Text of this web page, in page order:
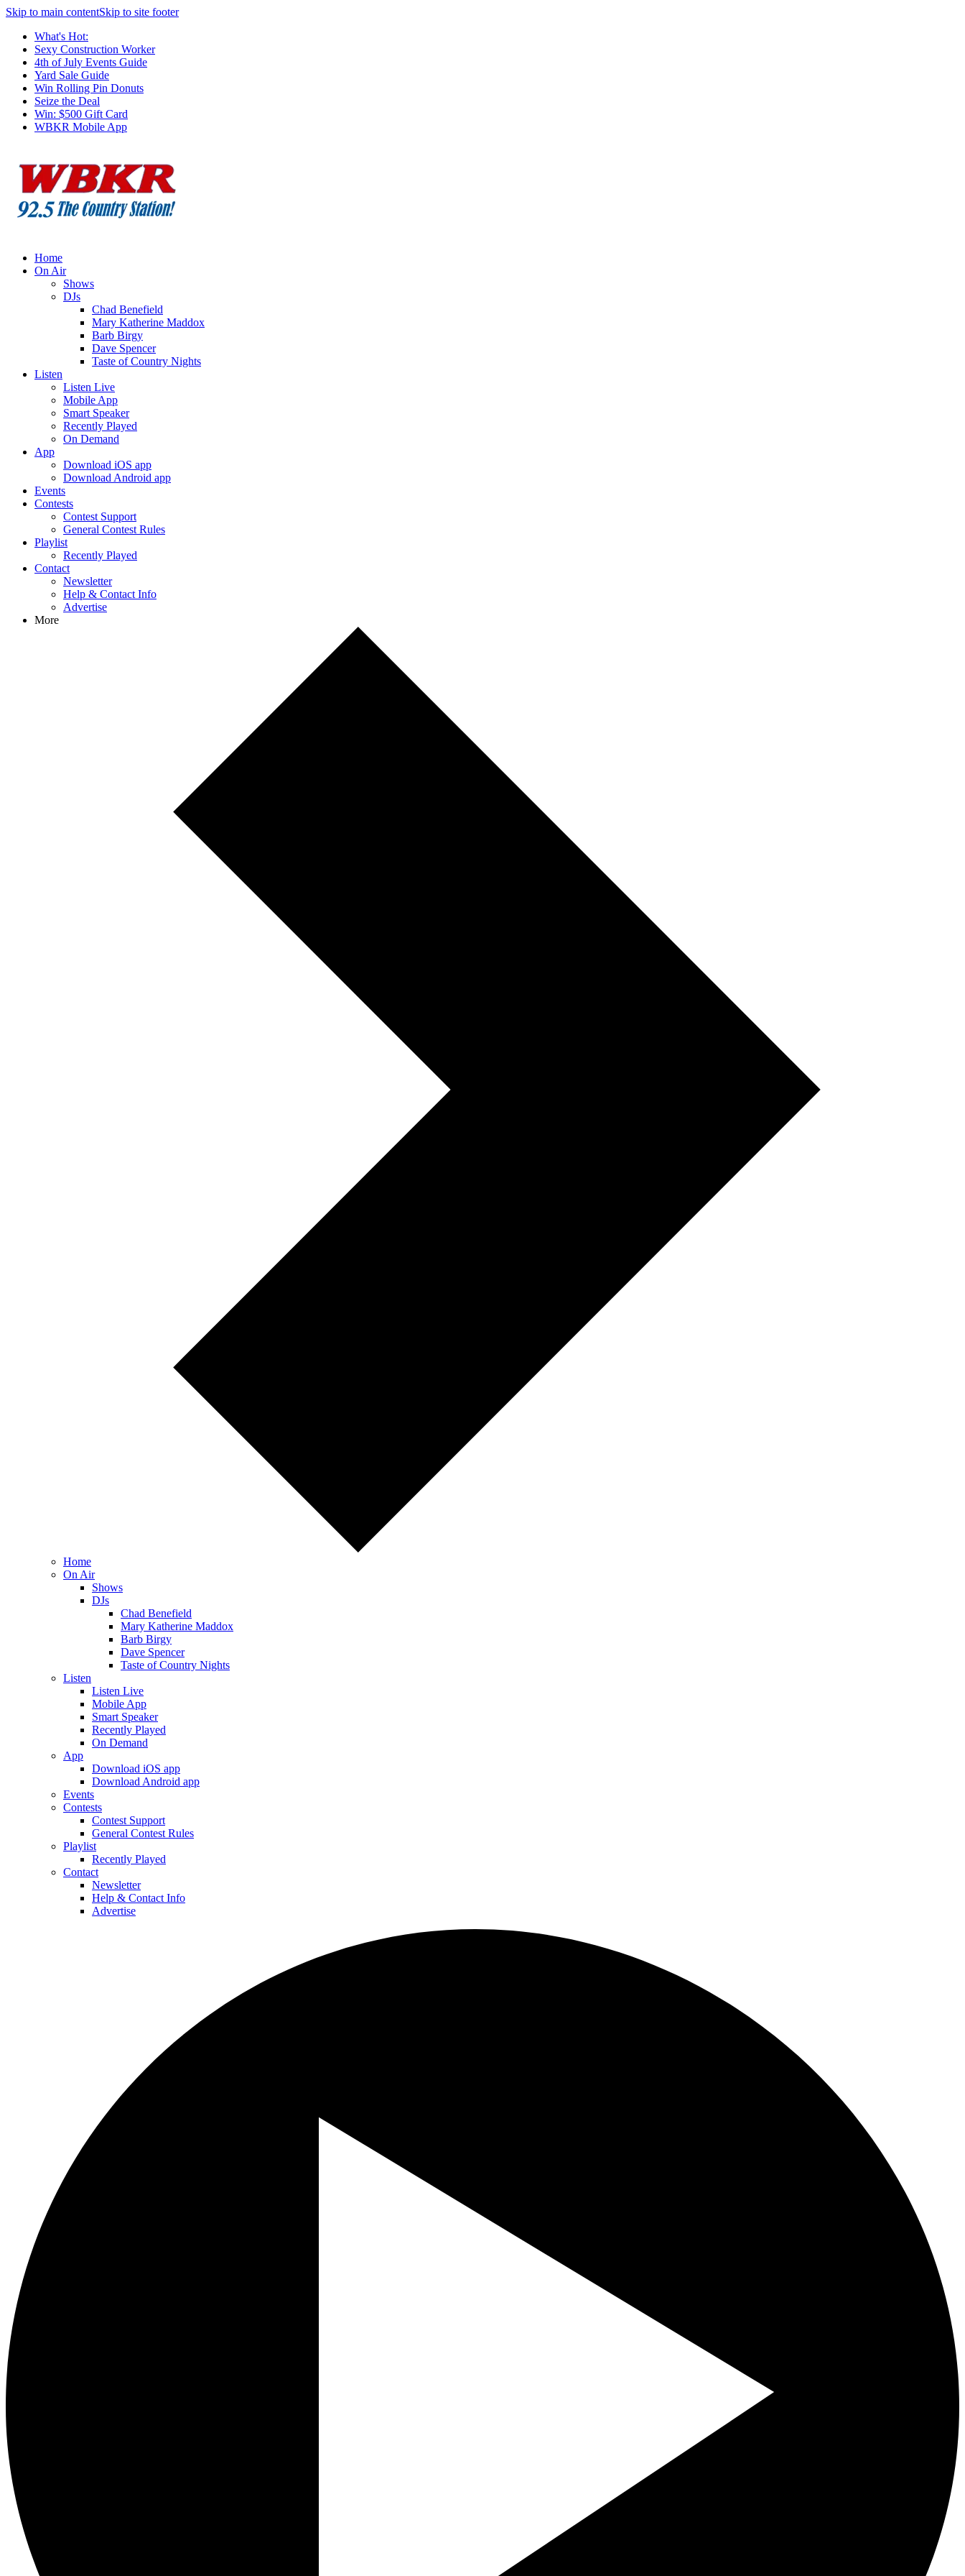
Skip to main contentSkip to site footer
What's Hot:
Sexy Construction Worker
4th of July Events Guide
Yard Sale Guide
Win Rolling Pin Donuts
Seize the Deal
Win: $500 Gift Card
WBKR Mobile App
Home
On Air
Shows
DJs
Chad Benefield
Mary Katherine Maddox
Barb Birgy
Dave Spencer
Taste of Country Nights
Listen
Listen Live
Mobile App
Smart Speaker
Recently Played
On Demand
App
Download iOS app
Download Android app
Events
Contests
Contest Support
General Contest Rules
Playlist
Recently Played
Contact
Newsletter
Help & Contact Info
Advertise
More
Home
On Air
Shows
DJs
Chad Benefield
Mary Katherine Maddox
Barb Birgy
Dave Spencer
Taste of Country Nights
Listen
Listen Live
Mobile App
Smart Speaker
Recently Played
On Demand
App
Download iOS app
Download Android app
Events
Contests
Contest Support
General Contest Rules
Playlist
Recently Played
Contact
Newsletter
Help & Contact Info
Advertise